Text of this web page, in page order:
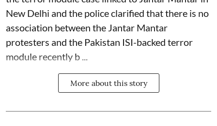
New Delhi and the police clarified that there is no
association between the Jantar Mantar
protesters and the Pakistan ISI-backed terror
module recently b ...
More about this story